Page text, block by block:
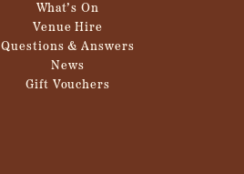
What’s On
Venue Hire
Questions & Answers
News
Gift Vouchers